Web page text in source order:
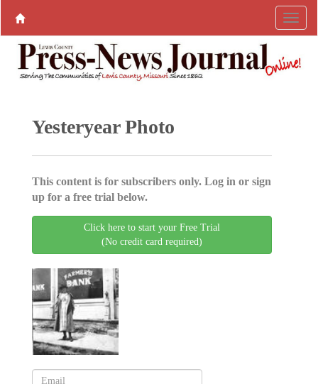
Yesteryear Photo
This content is for subscribers only. Log in or sign
up for a free trial below.
Click here to start your Free Trial
(No credit card required)